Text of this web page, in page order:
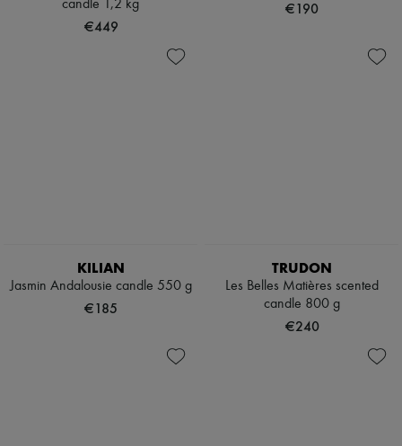
candle 1,2 kg
€449
€190
KILIAN
Jasmin Andalousie candle 550 g
€185
TRUDON
Les Belles Matières scented
candle 800 g
€240